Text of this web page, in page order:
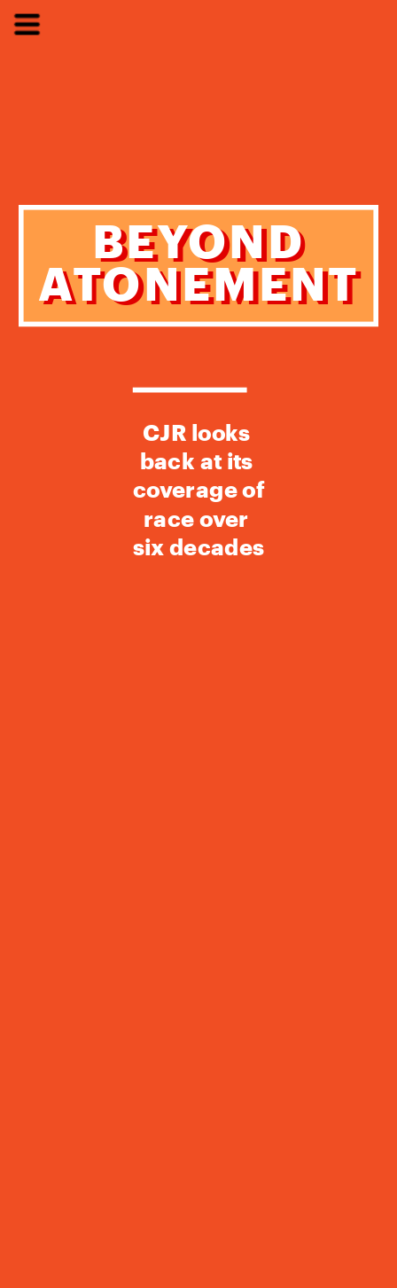
BEYOND
ATONEMENT
BEYOND
ATONEMENT
CJR looks
back at its
coverage of
race over
six decades